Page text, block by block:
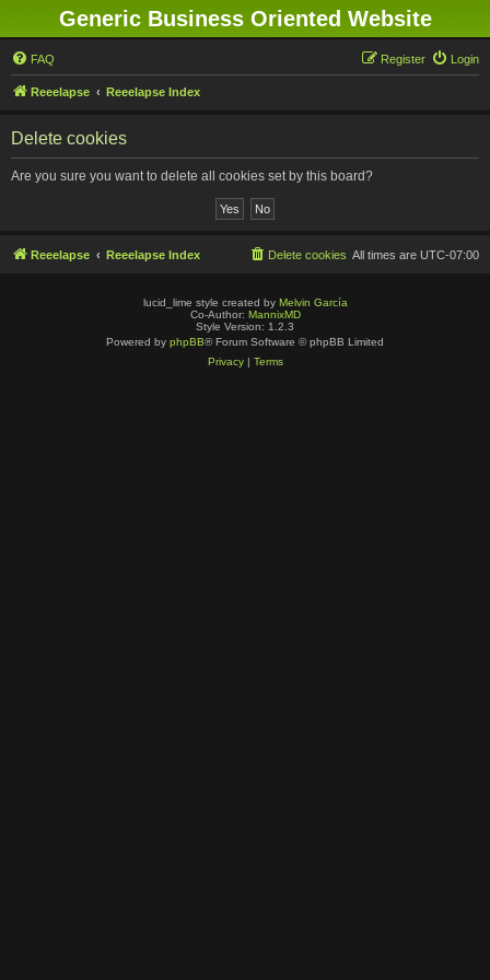
Generic Business Oriented Website
FAQ Login
Register
Reeelapse Reeelapse Index
Delete cookies
Are you sure you want to delete all cookies set by this board?
Reeelapse Reeelapse Index All times are UTC-07:00
Delete cookies
lucid_lime style created by Melvin García
Co-Author: MannixMD
Style Version: 1.2.3
Powered by phpBB® Forum Software © phpBB Limited
Privacy| Terms